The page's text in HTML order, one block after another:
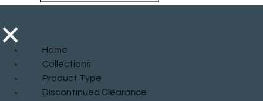
×
Home
Collections
Product Type
Discontinued Clearance